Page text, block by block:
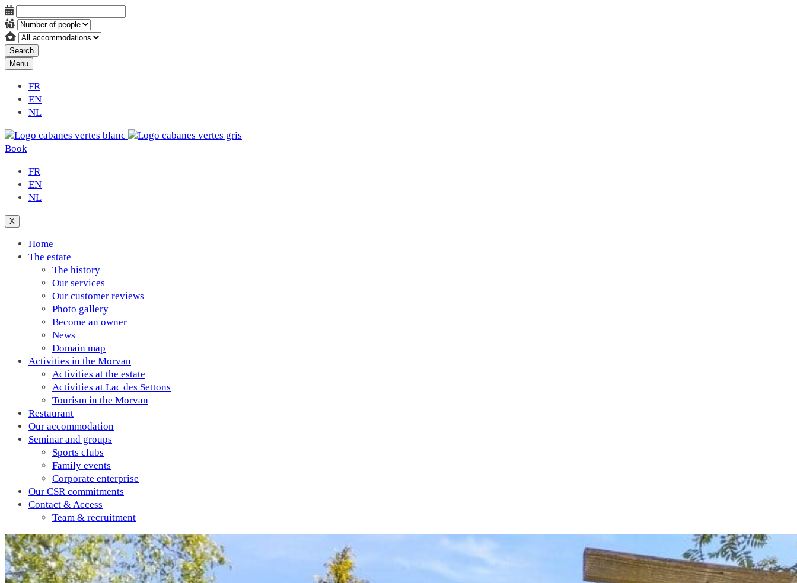
Search
Menu
FR
EN
NL
Book
FR
EN
NL
X
Home
The estate
The history
Our services
Our customer reviews
Photo gallery
Become an owner
News
Domain map
Activities in the Morvan
Activities at the estate
Activities at Lac des Settons
Tourism in the Morvan
Restaurant
Our accommodation
Seminar and groups
Sports clubs
Family events
Corporate enterprise
Our CSR commitments
Contact & Access
Team & recruitment